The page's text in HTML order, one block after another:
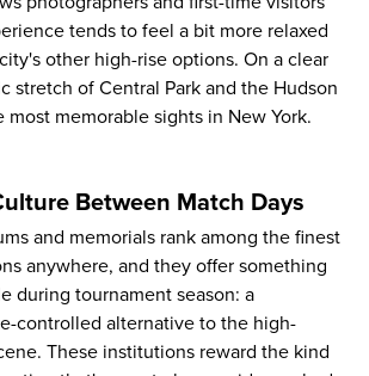
tends to feel a bit more relaxed
other high-rise options. On a clear
stretch of Central Park and the Hudson
most memorable sights in New York.
Between Match Days
and memorials rank among the finest
anywhere, and they offer something
during tournament season: a
controlled alternative to the high-
These institutions reward the kind